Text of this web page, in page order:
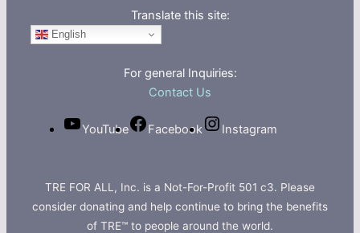
Translate this site:
English
For general Inquiries:
Contact Us
YouTube Facebook Instagram
TRE FOR ALL, Inc. is a Not-For-Profit 501 c3. Please
consider donating and help continue to bring the benefits
of TRE™ to people around the world.